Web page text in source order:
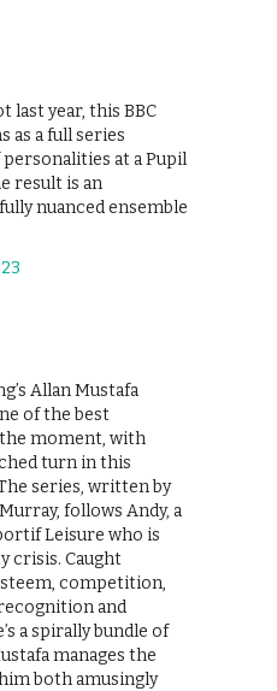
last year, this BBC
as a full series
at a Pupil
result is an
nuanced ensemble
Allan Mustafa
of the best
moment, with
turn in this
series, written by
follows Andy, a
Leisure who is
crisis. Caught
competition,
and
a spirally bundle of
manages the
both amusingly